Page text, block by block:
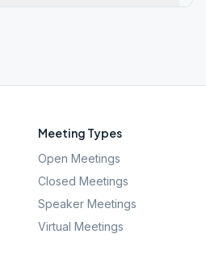
Meeting Types
Open Meetings
Closed Meetings
Speaker Meetings
Virtual Meetings